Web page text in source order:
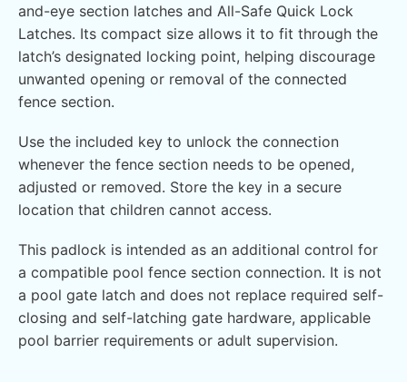
and-eye section latches and All-Safe Quick Lock
Latches. Its compact size allows it to fit through the
latch’s designated locking point, helping discourage
unwanted opening or removal of the connected
fence section.
Use the included key to unlock the connection
whenever the fence section needs to be opened,
adjusted or removed. Store the key in a secure
location that children cannot access.
This padlock is intended as an additional control for
a compatible pool fence section connection. It is not
a pool gate latch and does not replace required self-
closing and self-latching gate hardware, applicable
pool barrier requirements or adult supervision.